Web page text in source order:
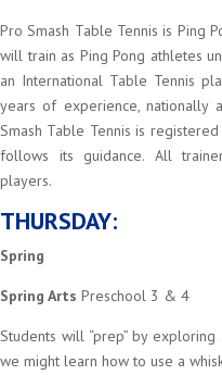
Pro Smash Table Tennis is Ping
will train as Ping Pong athletes
an International Table Tennis
years of experience, nationally
Smash Table Tennis is
follows its guidance. All
players.
THURSDAY:
Spring
Spring Arts Preschool 3 & 4
Students will “prep” by
we might learn how to use a